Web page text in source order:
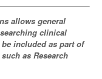
allows general
clinical
included as part of
as Research